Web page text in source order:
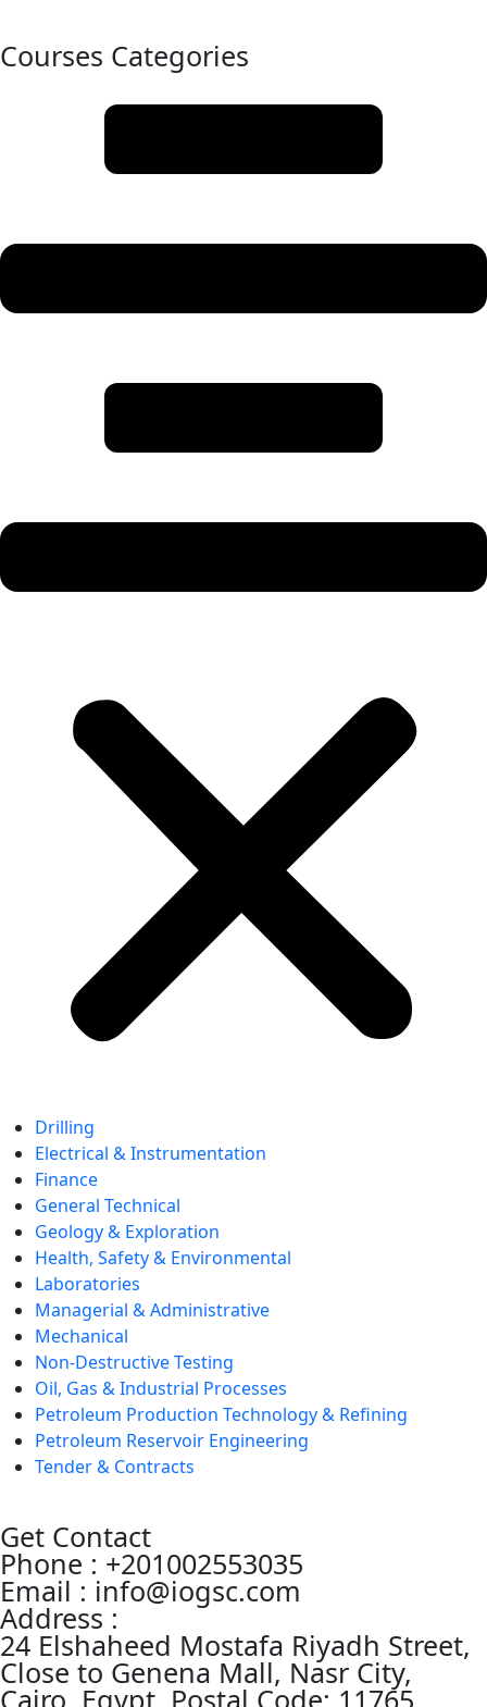
Courses Categories
Drilling
Electrical & Instrumentation
Finance
General Technical
Geology & Exploration
Health, Safety & Environmental
Laboratories
Managerial & Administrative
Mechanical
Non-Destructive Testing
Oil, Gas & Industrial Processes
Petroleum Production Technology & Refining
Petroleum Reservoir Engineering
Tender & Contracts
Get Contact
Phone : +201002553035
Email : info@iogsc.com
Address :
24 Elshaheed Mostafa Riyadh Street,
Close to Genena Mall, Nasr City,
Cairo, Egypt, Postal Code: 11765